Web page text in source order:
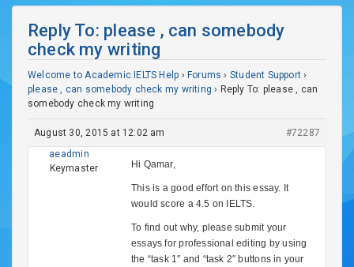
Reply To: please , can somebody
check my writing
Welcome to Academic IELTS Help › Forums › Student Support ›
please , can somebody check my writing › Reply To: please , can
somebody check my writing
August 30, 2015 at 12:02 am
#72287
aeadmin
Keymaster
Hi Qamar,
This is a good effort on this essay. It
would score a 4.5 on IELTS.
To find out why, please submit your
essays for professional editing by using
the “task 1″ and “task 2″ buttons in your